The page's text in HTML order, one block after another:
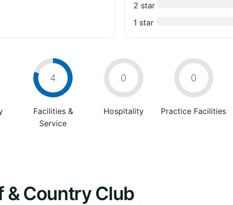
2 star
1 star
4
Facilities &
Service
0
Hospitality
0
Practice Facilities
& Country Club